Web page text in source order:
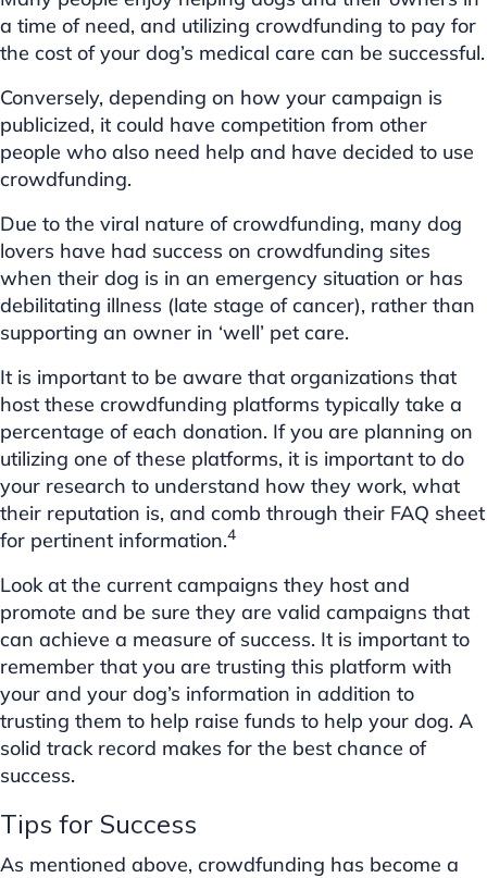
a time of need, and utilizing crowdfunding to pay for
the cost of your dog’s medical care can be successful.
Conversely, depending on how your campaign is
publicized, it could have competition from other
people who also need help and have decided to use
crowdfunding.
Due to the viral nature of crowdfunding, many dog
lovers have had success on crowdfunding sites
when their dog is in an emergency situation or has
debilitating illness (late stage of cancer), rather than
supporting an owner in ‘well’ pet care.
It is important to be aware that organizations that
host these crowdfunding platforms typically take a
percentage of each donation. If you are planning on
utilizing one of these platforms, it is important to do
your research to understand how they work, what
their reputation is, and comb through their FAQ sheet
for pertinent information.4
Look at the current campaigns they host and
promote and be sure they are valid campaigns that
can achieve a measure of success. It is important to
remember that you are trusting this platform with
your and your dog’s information in addition to
trusting them to help raise funds to help your dog. A
solid track record makes for the best chance of
success.
Tips for Success
As mentioned above, crowdfunding has become a